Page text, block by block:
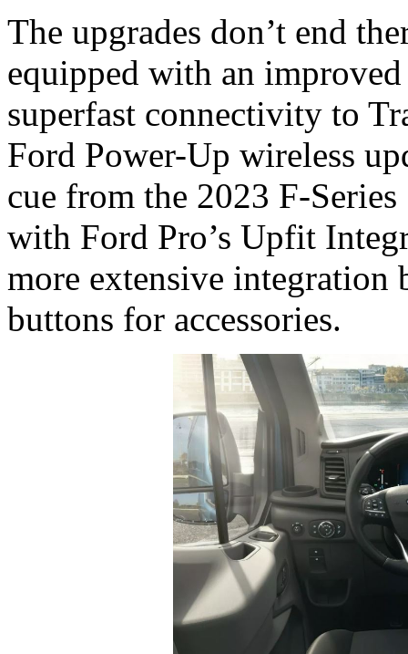
The upgrades don’t end
equipped with an
superfast connectivity to
Ford Power-Up wireless
cue from the 2023 F-
with Ford Pro’s Upfit
more extensive
buttons for accessories.